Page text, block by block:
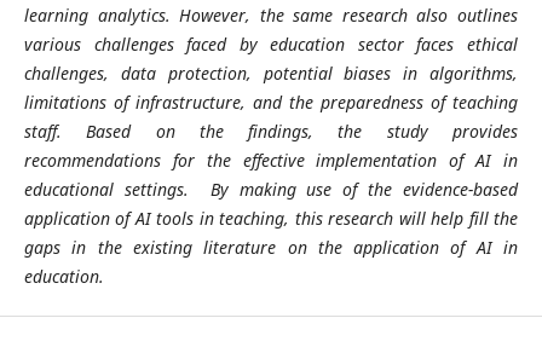
learning analytics. However, the same research also outlines
various challenges faced by education sector faces ethical
challenges, data protection, potential biases in algorithms,
limitations of infrastructure, and the preparedness of teaching
staff. Based on the findings, the study provides
recommendations for the effective implementation of AI in
educational settings. By making use of the evidence-based
application of AI tools in teaching, this research will help fill the
gaps in the existing literature on the application of AI in
education.